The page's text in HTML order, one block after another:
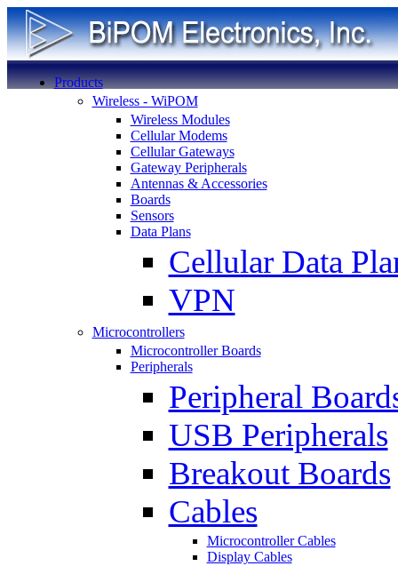
Products
Wireless - WiPOM
Wireless Modules
Cellular Modems
Cellular Gateways
Gateway Peripherals
Antennas & Accessories
Boards
Sensors
Data Plans
Cellular Data
VPN
Microcontrollers
Microcontroller Boards
Peripherals
Peripheral
USB Peripherals
Breakout Boards
Cables
Microcontroller Cables
Display Cables